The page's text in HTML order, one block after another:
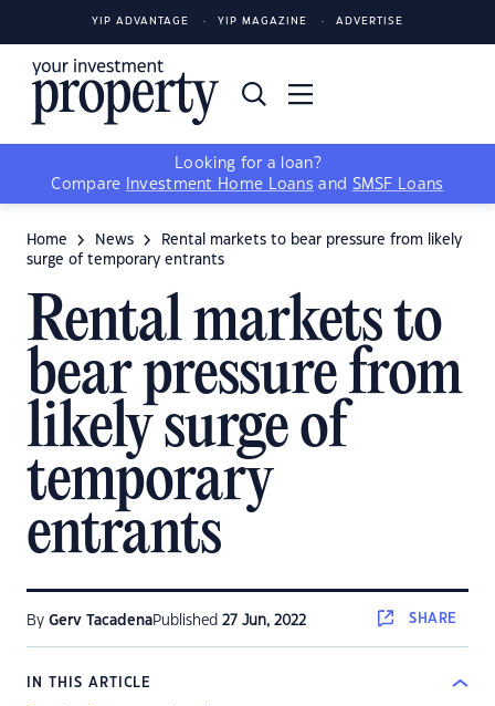
YIP ADVANTAGE YIP MAGAZINE ADVERTISE
Looking for a loan?
Compare
Investment Home Loans and SMSF Loans
Home News
Rental markets to bear pressure from likely
surge of temporary entrants
Rental markets to
bear pressure from
likely surge of
temporary
entrants
By Gerv TacadenaPublished 27 Jun, 2022 SHARE
IN THIS ARTICLE